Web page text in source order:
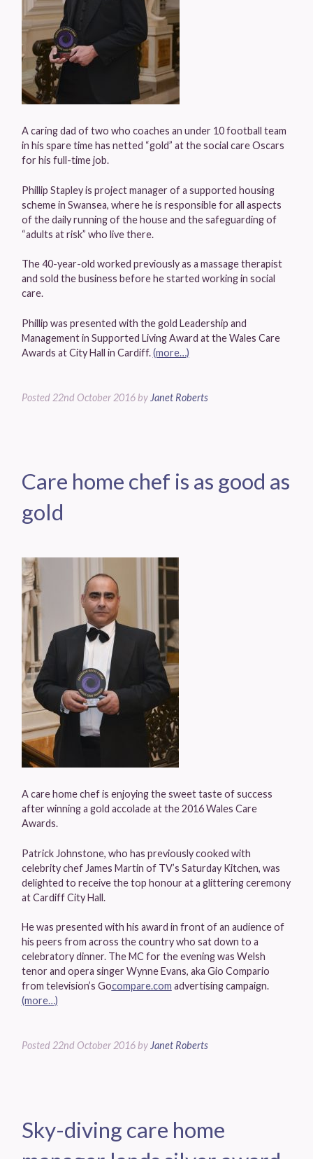
A caring dad of two who coaches an under 10 football team
in his spare time has netted “gold” at the social care Oscars
for his full-time job.
Phillip Stapley is project manager of a supported housing
scheme in Swansea, where he is responsible for all aspects
of the daily running of the house and the safeguarding of
“adults at risk” who live there.
The 40-year-old worked previously as a massage therapist
and sold the business before he started working in social
care.
Phillip was presented with the gold Leadership and
Management in Supported Living Award at the Wales Care
Awards at City Hall in Cardiff.(more…)
Posted 22nd October 2016 by Janet Roberts
Care home chef is as good as
gold
A care home chef is enjoying the sweet taste of success
after winning a gold accolade at the 2016 Wales Care
Awards.
Patrick Johnstone, who has previously cooked with
celebrity chef James Martin of TV’s Saturday Kitchen, was
delighted to receive the top honour at a glittering ceremony
at Cardiff City Hall.
He was presented with his award in front of an audience of
his peers from across the country who sat down to a
celebratory dinner. The MC for the evening was Welsh
tenor and opera singer Wynne Evans, aka Gio Compario
from television’s Gocompare.com advertising campaign.
(more…)
Posted22nd October 2016 by Janet Roberts
Sky-diving care home